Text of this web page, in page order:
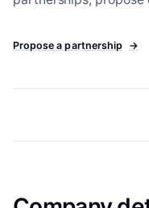
Propose a partnership →